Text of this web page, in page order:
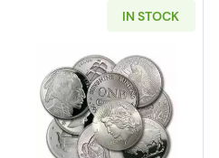
IN STOCK
Read more